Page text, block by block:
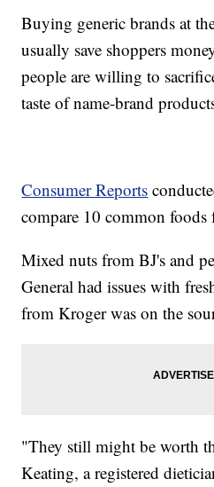
Buying generic brands at
usually save shoppers
people are willing to
taste of name-brand
Consumer Reports
compare 10 common
Mixed nuts from BJ's and
General had issues with
from Kroger was on the
"They still might be worth
Keating, a registered